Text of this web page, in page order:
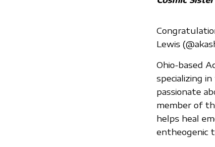
Lewis
Ohio-based
specializing
passionate
member of
helps heal
entheogenic